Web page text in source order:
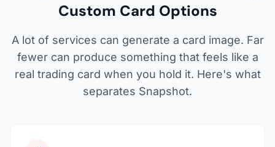
Custom Card Options
A lot of services can generate a card image. Far
fewer can produce something that feels like a
real trading card when you hold it. Here's what
separates Snapshot.